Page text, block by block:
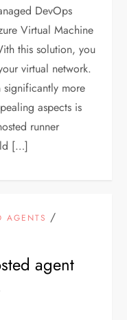
DevOps
Virtual Machine
this solution, you
virtual network.
more
aspects is
runner
[…]
AGENTS /
agent